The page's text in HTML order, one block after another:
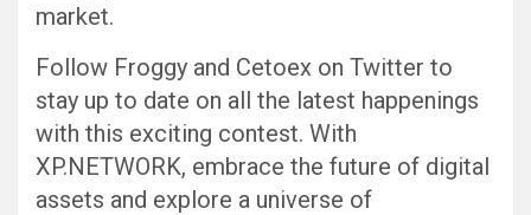
market.
Follow Froggy and Cetoex on Twitter to
stay up to date on all the latest happenings
with this exciting contest. With
XP.NETWORK, embrace the future of digital
assets and explore a universe of